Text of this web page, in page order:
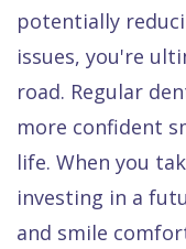
potentially
issues, you're
road. Regular
more confident
life. When you
investing in a
and smile